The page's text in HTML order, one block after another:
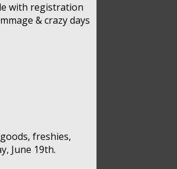
with registration
& crazy days
freshies,
June 19th.